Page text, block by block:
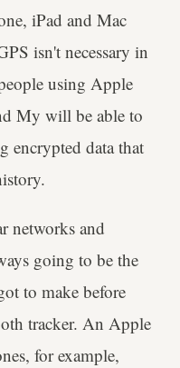
iPad and Mac
isn't necessary in
using Apple
My will be able to
encrypted data that
networks and
going to be the
to make before
tracker. An Apple
for example,